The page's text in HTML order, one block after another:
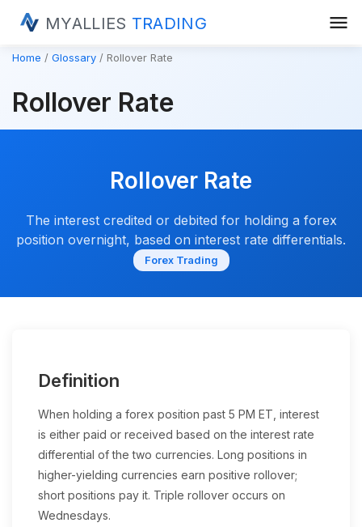
MYALLIES TRADING menu
Home Glossary Rollover Rate
Rollover Rate
Rollover Rate
The interest credited or debited for holding a forex
position overnight, based on interest rate differentials.
Forex Trading
Definition
When holding a forex position past 5 PM ET, interest
is either paid or received based on the interest rate
differential of the two currencies. Long positions in
higher-yielding currencies earn positive rollover;
short positions pay it. Triple rollover occurs on
Wednesdays.